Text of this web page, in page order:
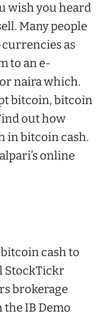
wish you heard
Many people
as
to an e-
naira which.
bitcoin, bitcoin
out how
in bitcoin cash.
online
cash to
StockTickr
brokerage
IB Demo